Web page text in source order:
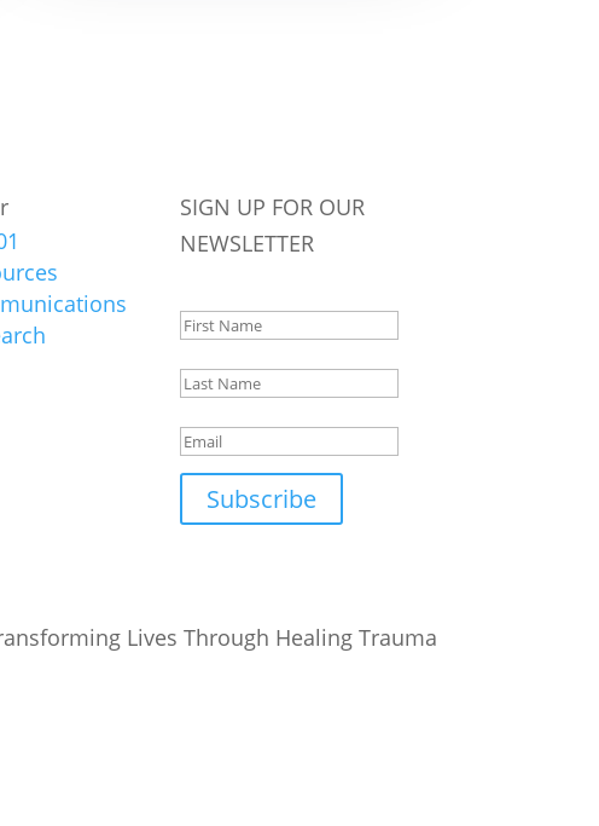
SIGN UP FOR OUR
NEWSLETTER
First
Name
Last
Name
Email
Subscribe
Lives Through Healing Trauma